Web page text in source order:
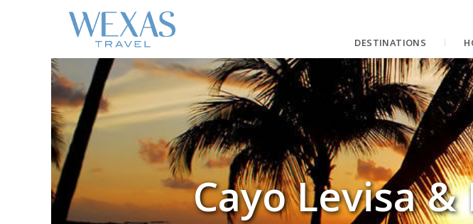
DESTINATIONS
Cayo Levisa